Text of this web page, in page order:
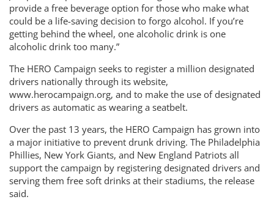
provide a free beverage option for those who make what
could be a life-saving decision to forgo alcohol. If you’re
getting behind the wheel, one alcoholic drink is one
alcoholic drink too many.”
The HERO Campaign seeks to register a million designated
drivers nationally through its website,
www.herocampaign.org, and to make the use of designated
drivers as automatic as wearing a seatbelt.
Over the past 13 years, the HERO Campaign has grown into
a major initiative to prevent drunk driving. The Philadelphia
Phillies, New York Giants, and New England Patriots all
support the campaign by registering designated drivers and
serving them free soft drinks at their stadiums, the release
said.